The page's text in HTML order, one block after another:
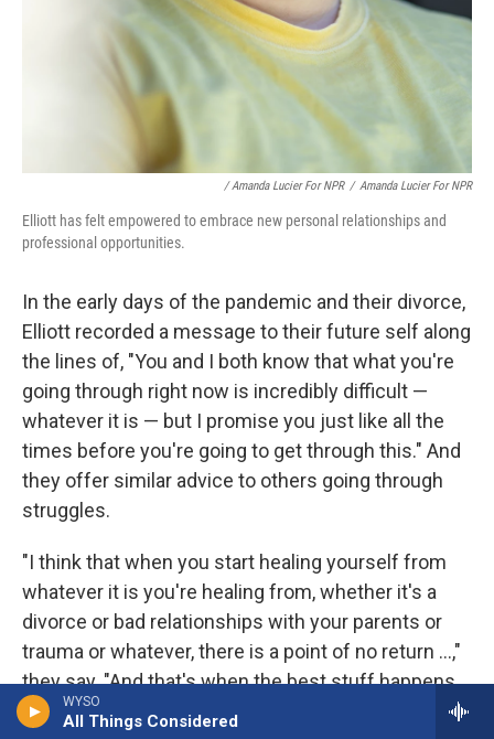
WYSO
All Things Considered
/ Amanda Lucier For NPR / Amanda Lucier For NPR
Elliott has felt empowered to embrace new personal relationships and
professional opportunities.
In the early days of the pandemic and their divorce,
Elliott recorded a message to their future self along
the lines of, "You and I both know that what you're
going through right now is incredibly difficult —
whatever it is — but I promise you just like all the
times before you're going to get through this." And
they offer similar advice to others going through
struggles.
"I think that when you start healing yourself from
whatever it is you're healing from, whether it's a
divorce or bad relationships with your parents or
trauma or whatever, there is a point of no return ...,"
they say. "And that's when the best stuff happens.
And I just want to encourage anyone who's going